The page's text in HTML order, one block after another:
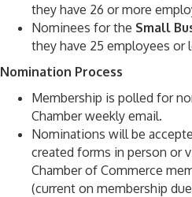
they have 26 or more
Nominees for the Small
they have 25 employees or
Nomination Process
Membership is polled for
Chamber weekly email.
Nominations will be
created forms in person or
Chamber of Commerce
(current on membership